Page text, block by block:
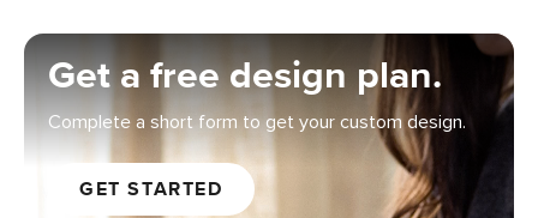
Get a free design plan.
Complete a short form to get your custom design.
GET STARTED